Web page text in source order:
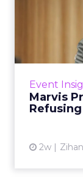
Event
Marvis
2w
Marvis
never